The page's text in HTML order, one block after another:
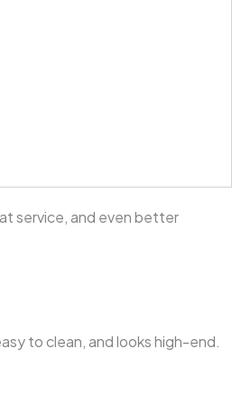
service, and even better
to clean, and looks high-end.